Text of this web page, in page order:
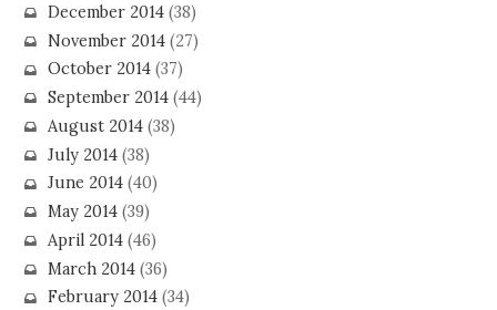
December 2014(38)
November 2014(27)
October 2014(37)
September 2014(44)
August 2014(38)
July 2014(38)
June 2014(40)
May 2014(39)
April 2014(46)
March 2014(36)
February 2014(34)